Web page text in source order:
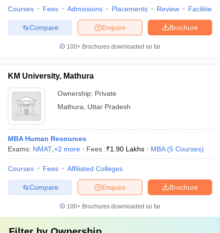
Courses Fees Admissions Placements Review Facilities
Brochure
Enquire
Compare
100+ Brochures downloaded so far
KM University, Mathura
Ownership: Private
Mathura
Uttar Pradesh
MBA Human Resources
Exams: NMAT +2 more Fees :₹1.90 Lakhs MBA (5 Courses)
Courses Fees Affiliated Colleges
Brochure
Enquire
Compare
100+ Brochures downloaded so far